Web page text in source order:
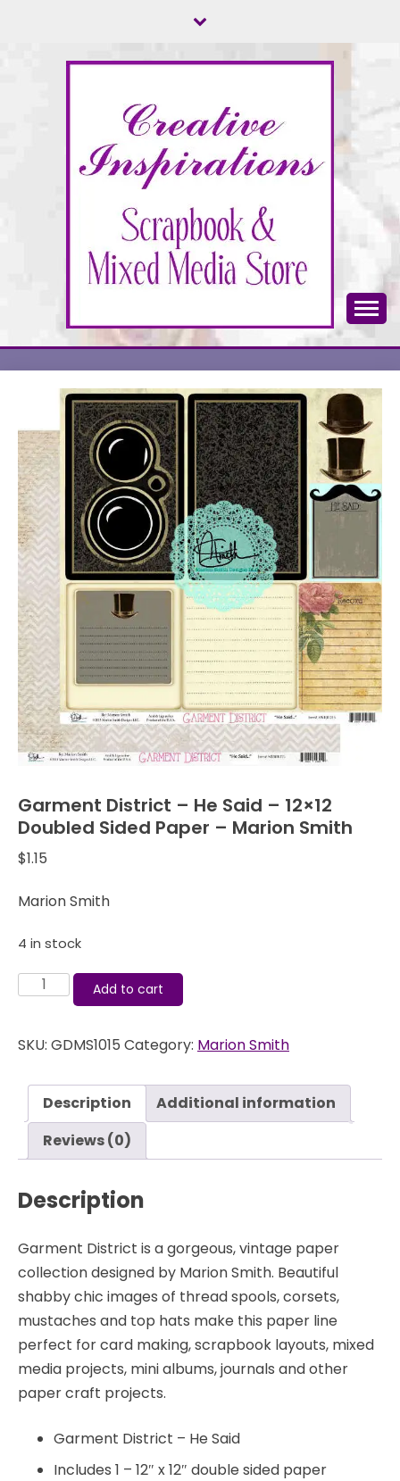
CREATIVE
INSPIRATIONS
Scrapbook & Mixed Media Store
Garment District – He Said – 12×12
Doubled Sided Paper – Marion Smith
$1.15
Marion Smith
4 in stock
Garment
He
12x12
Doubled
Sided
-
Smith
Add to cart
SKU: GDMS1015 Category: Marion Smith
Description
Additional information
Reviews (0)
Description
Garment District is a gorgeous, vintage paper
collection designed by Marion Smith. Beautiful
shabby chic images of thread spools, corsets,
mustaches and top hats make this paper line
perfect for card making, scrapbook layouts, mixed
media projects, mini albums, journals and other
paper craft projects.
Garment District – He Said
Includes 1 – 12″ x 12″ double sided paper